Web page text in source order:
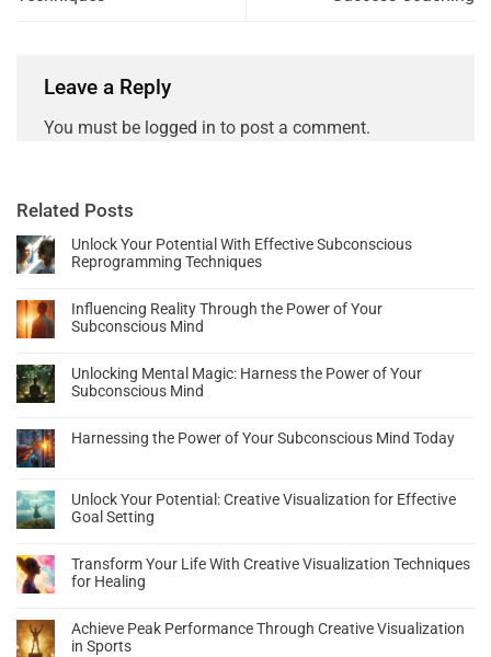
Leave a Reply
You must be logged in to post a comment.
Related Posts
Unlock Your Potential With Effective Subconscious
Reprogramming Techniques
Influencing Reality Through the Power of Your
Subconscious Mind
Unlocking Mental Magic: Harness the Power of Your
Subconscious Mind
Harnessing the Power of Your Subconscious Mind Today
Unlock Your Potential: Creative Visualization for Effective
Goal Setting
Transform Your Life With Creative Visualization Techniques
for Healing
Achieve Peak Performance Through Creative Visualization
in Sports